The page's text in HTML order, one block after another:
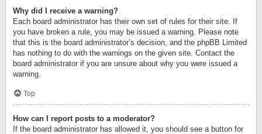
Why did I receive a warning?
Each board administrator has their own set of rules for their site. If
you have broken a rule, you may be issued a warning. Please note
that this is the board administrator’s decision, and the phpBB Limited
has nothing to do with the warnings on the given site. Contact the
board administrator if you are unsure about why you were issued a
warning.
Top
How can I report posts to a moderator?
If the board administrator has allowed it, you should see a button for